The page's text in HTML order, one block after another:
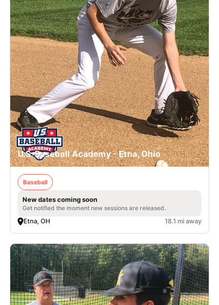
U.S. Baseball Academy - Etna, Ohio
Baseball
New dates coming soon
Get notified the moment new sessions are released.
Etna, OH 18.1 mi away